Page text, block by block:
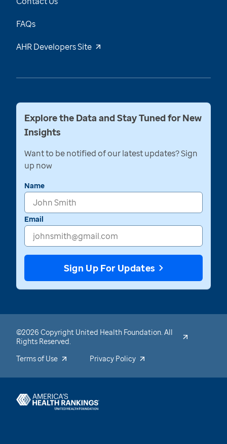
FAQs
AHR Developers Site
Explore the Data and Stay Tuned for New
Insights
Want to be notified of our latest updates? Sign
up now
Name
Email
Sign Up For Updates
©2026 Copyright United Health Foundation. All
Rights Reserved.
Terms of Use
Privacy Policy